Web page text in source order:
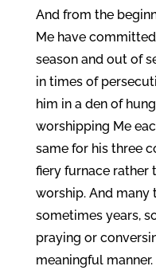
And from the
Me have
season and out of
in times of
him in a den of
worshipping Me
same for his three
fiery furnace rather
worship. And many
sometimes years,
praying or
meaningful